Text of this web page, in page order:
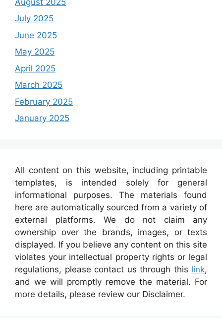
July 2025
June 2025
May 2025
April 2025
March 2025
February 2025
January 2025
All content on this website, including printable
templates, is intended solely for general
informational purposes. The materials found
here are automatically sourced from a variety of
external platforms. We do not claim any
ownership over the brands, images, or texts
displayed. If you believe any content on this site
violates your intellectual property rights or legal
regulations, please contact us through this link,
and we will promptly remove the material. For
more details, please review our Disclaimer.